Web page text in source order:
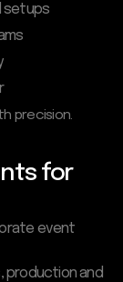
setups
precision.
for
event
production and